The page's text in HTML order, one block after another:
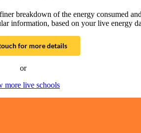
breakdown of the energy consumed
information, based on your live energy
for more details
or
more live schools